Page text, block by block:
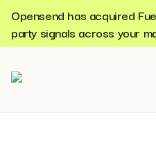
Opensend has acquired
party signals across your